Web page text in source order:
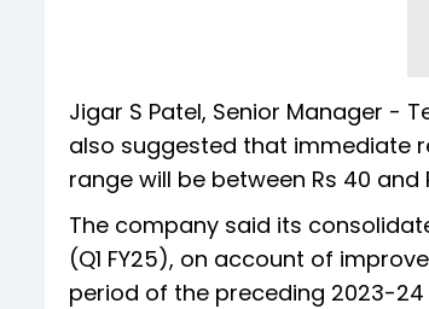
Jigar S Patel, Senior Manager -
also suggested that immediate
range will be between Rs 40
The company said its
(Q1 FY25), on account of
period of the preceding 2023-24